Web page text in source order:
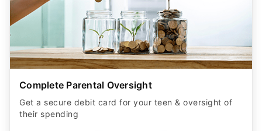
Complete Parental Oversight
Get a secure debit card for your teen & oversight of
their spending